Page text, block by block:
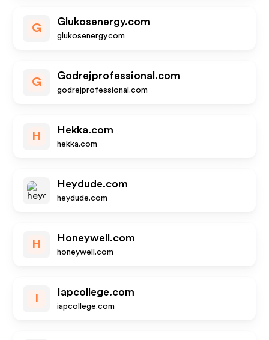
G
Glukosenergy.com
glukosenergy.com
G
Godrejprofessional.com
godrejprofessional.com
H
Hekka.com
hekka.com
Heydude.com
heydude.com
H
Honeywell.com
honeywell.com
Iapcollege.com
iapcollege.com